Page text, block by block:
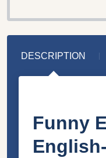
DESCRIPTION
Funny